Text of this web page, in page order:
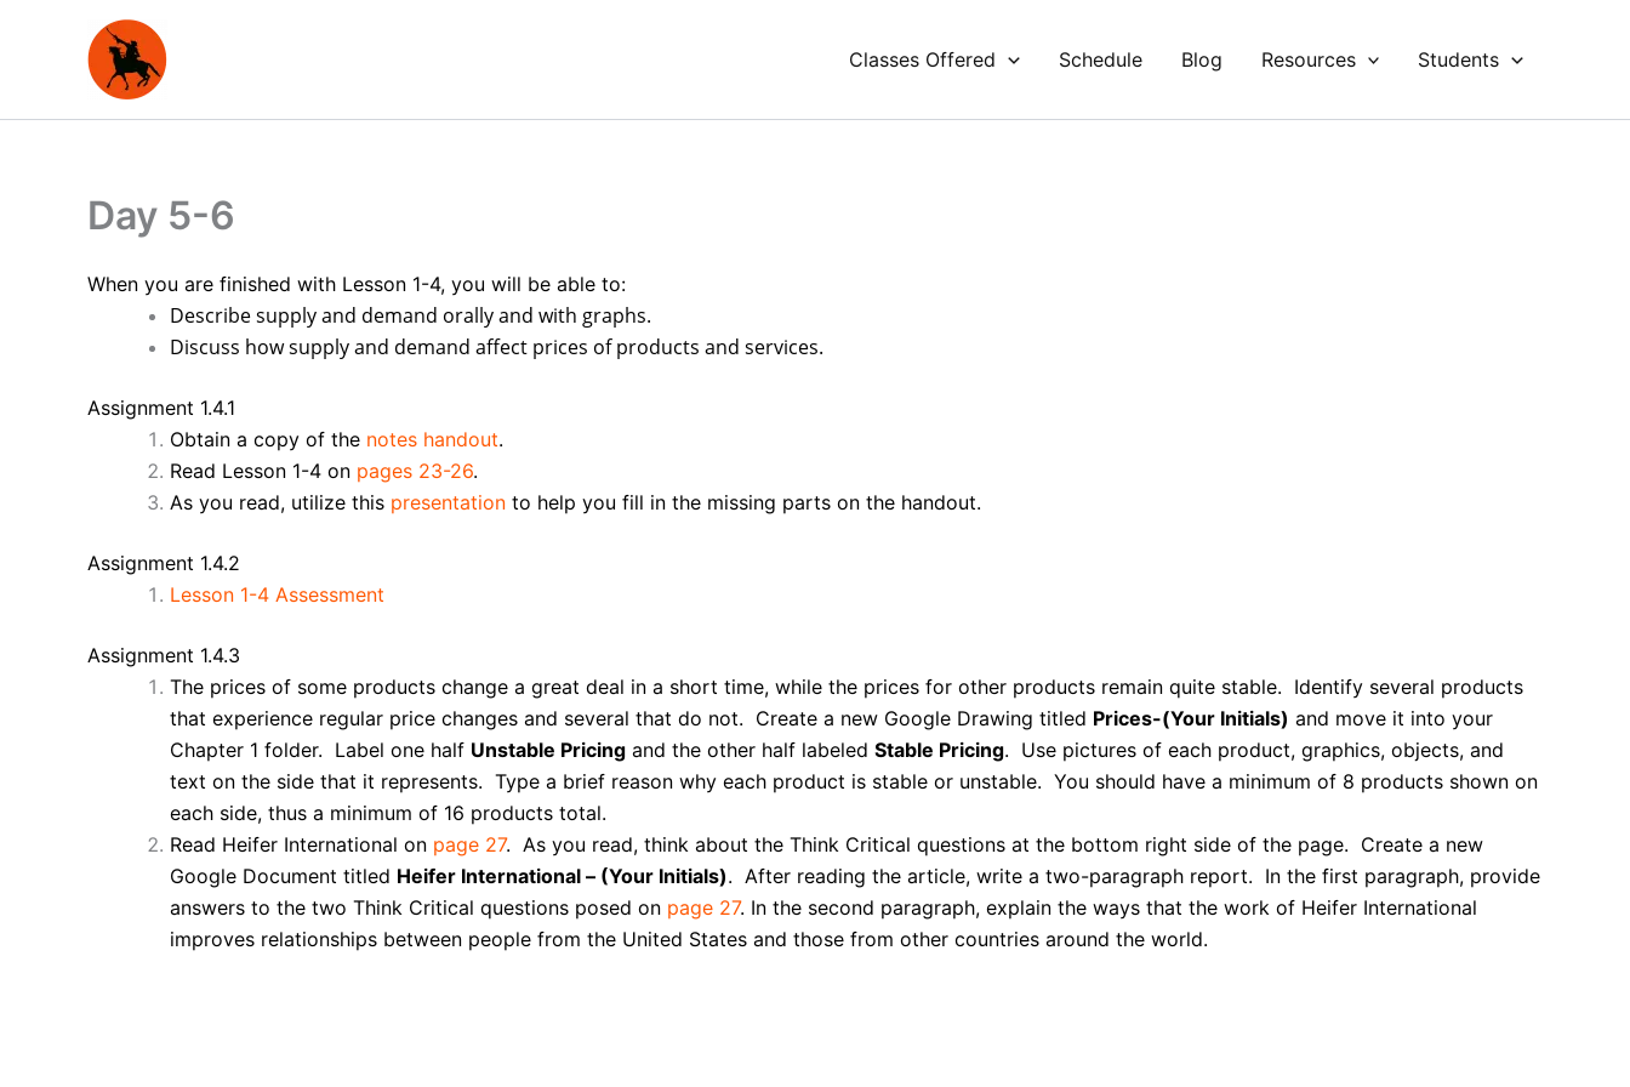
Classes Offered Schedule Blog Resources Students
Day 5-6
When you are finished with Lesson 1-4, you will be able to:
Describe supply and demand orally and with graphs.
Discuss how supply and demand affect prices of products and services.
Assignment 1.4.1
Obtain a copy of the notes handout.
Read Lesson 1-4 on pages 23-26.
As you read, utilize this presentation to help you fill in the missing parts on the handout.
Assignment 1.4.2
Lesson 1-4 Assessment
Assignment 1.4.3
The prices of some products change a great deal in a short time, while the prices for other products remain quite stable. Identify several products
that experience regular price changes and several that do not. Create a new Google Drawing titled Prices-(Your Initials) and move it into your
Chapter 1 folder. Label one half Unstable Pricing and the other half labeled Stable Pricing. Use pictures of each product, graphics, objects, and
text on the side that it represents. Type a brief reason why each product is stable or unstable. You should have a minimum of 8 products shown on
each side, thus a minimum of 16 products total.
Read Heifer International on page 27. As you read, think about the Think Critical questions at the bottom right side of the page. Create a new
Google Document titled Heifer International – (Your Initials). After reading the article, write a two-paragraph report. In the first paragraph, provide
answers to the two Think Critical questions posed on page 27. In the second paragraph, explain the ways that the work of Heifer International
improves relationships between people from the United States and those from other countries around the world.